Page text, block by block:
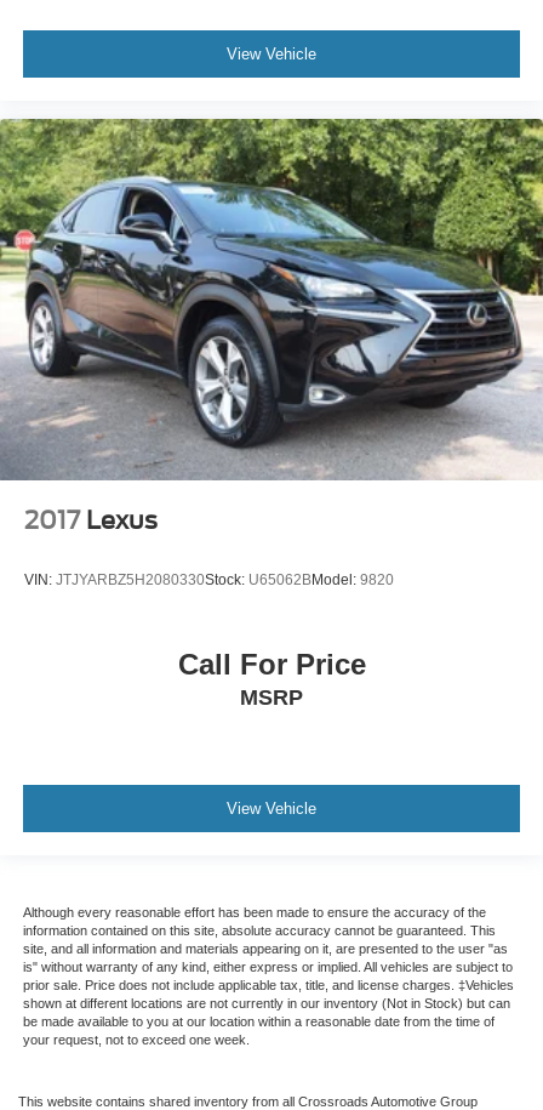
View Vehicle
2017 Lexus
VIN: JTJYARBZ5H2080330Stock: U65062BModel: 9820
Call For Price
MSRP
View Vehicle
Although every reasonable effort has been made to ensure the accuracy of the
information contained on this site, absolute accuracy cannot be guaranteed. This
site, and all information and materials appearing on it, are presented to the user "as
is" without warranty of any kind, either express or implied. All vehicles are subject to
prior sale. Price does not include applicable tax, title, and license charges. ‡Vehicles
shown at different locations are not currently in our inventory (Not in Stock) but can
be made available to you at our location within a reasonable date from the time of
your request, not to exceed one week.
This website contains shared inventory from all Crossroads Automotive Group